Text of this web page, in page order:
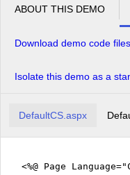
ABOUT THIS DEMO
Download demo code files
Isolate this demo as a
DefaultCS.aspx
<%@ Page